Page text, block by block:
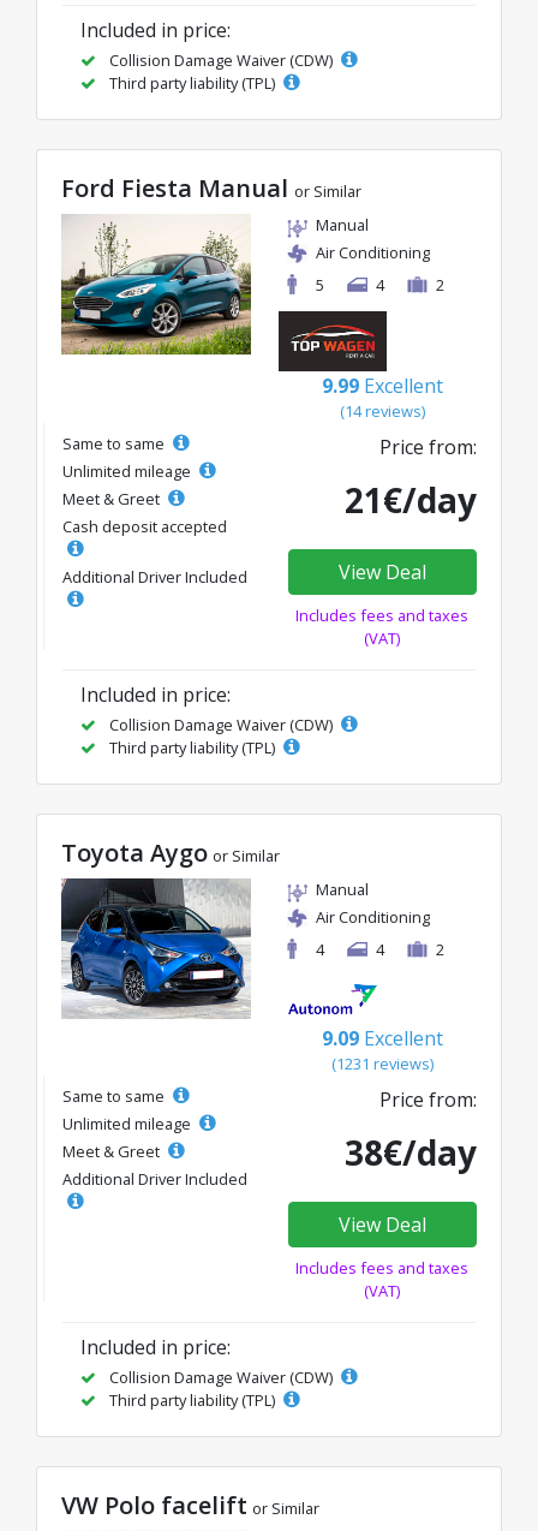
Included in price:
Collision Damage Waiver (CDW)
Third party liability (TPL)
Ford Fiesta Manual or Similar
Manual
Air Conditioning
5
4 2
9.99 Excellent
(14 reviews)
Same to same
Unlimited mileage
Meet & Greet
Cash deposit accepted
Additional Driver Included
Price from:
21€/day
View Deal
Includes fees and taxes
(VAT)
Included in price:
Collision Damage Waiver (CDW)
Third party liability (TPL)
Toyota Aygo or Similar
Manual
Air Conditioning
4
4 2
9.09 Excellent
(1231 reviews)
Same to same
Unlimited mileage
Meet & Greet
Additional Driver Included
Price from:
38€/day
View Deal
Includes fees and taxes
(VAT)
Included in price:
Collision Damage Waiver (CDW)
Third party liability (TPL)
VW Polo facelift or Similar